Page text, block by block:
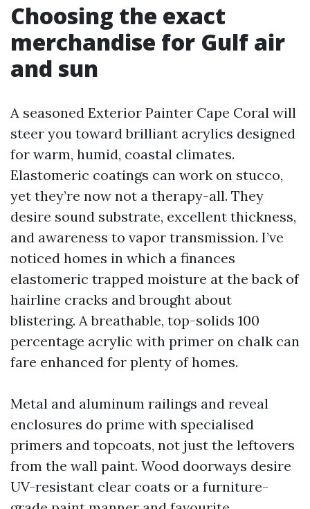
Choosing the exact
merchandise for Gulf air
and sun
A seasoned Exterior Painter Cape Coral will
steer you toward brilliant acrylics designed
for warm, humid, coastal climates.
Elastomeric coatings can work on stucco,
yet they’re now not a therapy-all. They
desire sound substrate, excellent thickness,
and awareness to vapor transmission. I’ve
noticed homes in which a finances
elastomeric trapped moisture at the back of
hairline cracks and brought about
blistering. A breathable, top-solids 100
percentage acrylic with primer on chalk can
fare enhanced for plenty of homes.
Metal and aluminum railings and reveal
enclosures do prime with specialised
primers and topcoats, not just the leftovers
from the wall paint. Wood doorways desire
UV-resistant clear coats or a furniture-